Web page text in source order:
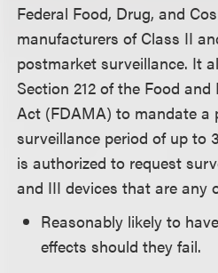
Federal Food, Drug, and
manufacturers of Class II
postmarket surveillance. It
Section 212 of the Food
Act (FDAMA) to mandate a
surveillance period of up to
is authorized to request
and III devices that are any
Reasonably likely to
effects should they fail.